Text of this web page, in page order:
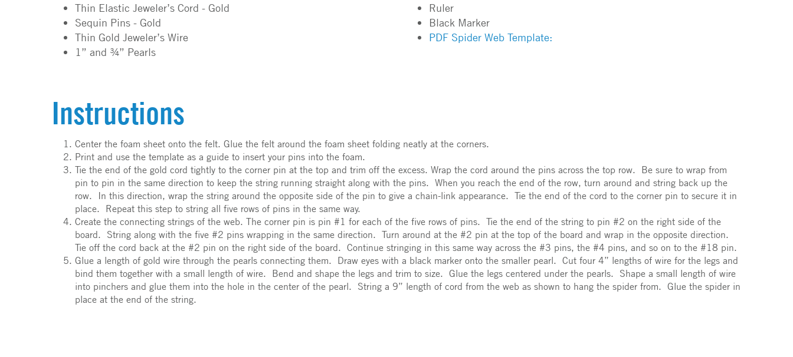
Thin Elastic Jeweler’s Cord - Gold
Sequin Pins - Gold
Thin Gold Jeweler’s Wire
1” and ¾” Pearls
Ruler
Black Marker
PDF Spider Web Template:
Instructions
Center the foam sheet onto the felt. Glue the felt around the foam sheet folding neatly at the corners.
Print and use the template as a guide to insert your pins into the foam.
Tie the end of the gold cord tightly to the corner pin at the top and trim off the excess. Wrap the cord around the pins across the top row. Be sure to wrap from
pin to pin in the same direction to keep the string running straight along with the pins. When you reach the end of the row, turn around and string back up the
row. In this direction, wrap the string around the opposite side of the pin to give a chain-link appearance. Tie the end of the cord to the corner pin to secure it in
place. Repeat this step to string all five rows of pins in the same way.
Create the connecting strings of the web. The corner pin is pin #1 for each of the five rows of pins. Tie the end of the string to pin #2 on the right side of the
board. String along with the five #2 pins wrapping in the same direction. Turn around at the #2 pin at the top of the board and wrap in the opposite direction.
Tie off the cord back at the #2 pin on the right side of the board. Continue stringing in this same way across the #3 pins, the #4 pins, and so on to the #18 pin.
Glue a length of gold wire through the pearls connecting them. Draw eyes with a black marker onto the smaller pearl. Cut four 4” lengths of wire for the legs and
bind them together with a small length of wire. Bend and shape the legs and trim to size. Glue the legs centered under the pearls. Shape a small length of wire
into pinchers and glue them into the hole in the center of the pearl. String a 9” length of cord from the web as shown to hang the spider from. Glue the spider in
place at the end of the string.